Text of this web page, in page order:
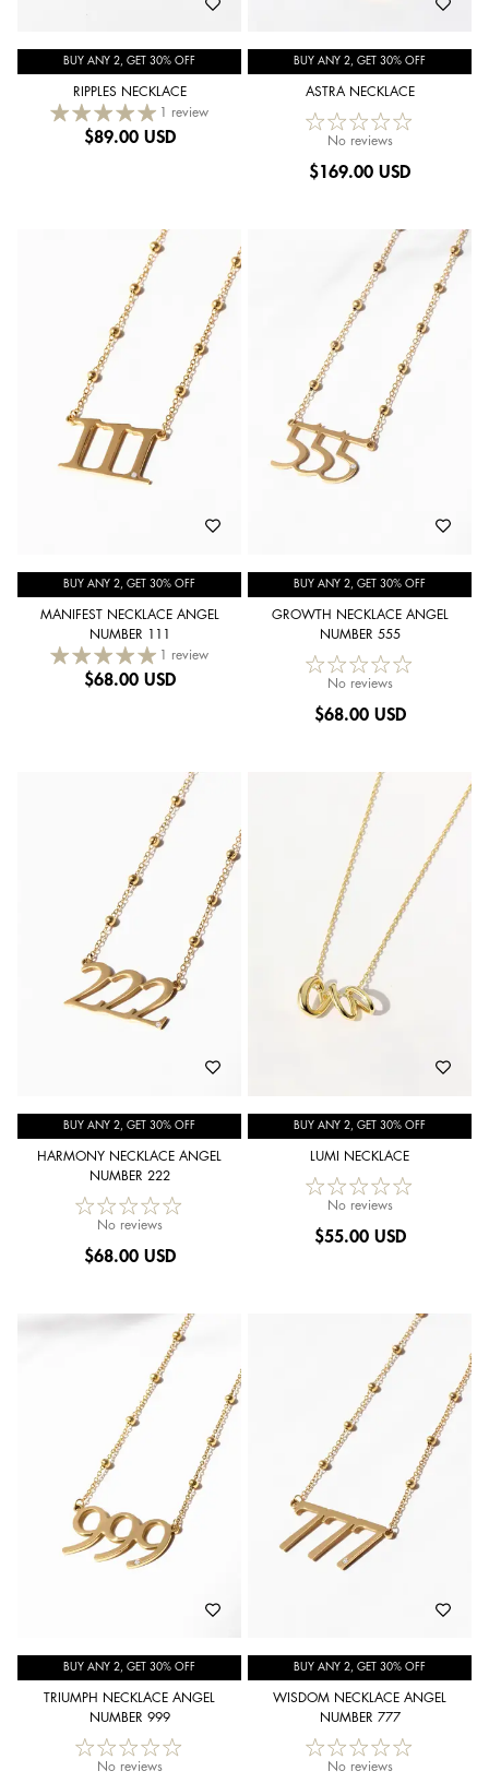
BUY ANY 2, GET 30% OFF
RIPPLES NECKLACE
1 review
$89.00 USD
BUY ANY 2, GET 30% OFF
ASTRA NECKLACE
No reviews
$169.00 USD
BUY ANY 2, GET 30% OFF
MANIFEST NECKLACE ANGEL
NUMBER 111
1 review
$68.00 USD
BUY ANY 2, GET 30% OFF
GROWTH NECKLACE ANGEL
NUMBER 555
No reviews
$68.00 USD
BUY ANY 2, GET 30% OFF
HARMONY NECKLACE ANGEL
NUMBER 222
No reviews
$68.00 USD
BUY ANY 2, GET 30% OFF
LUMI NECKLACE
No reviews
$55.00 USD
BUY ANY 2, GET 30% OFF
TRIUMPH NECKLACE ANGEL
NUMBER 999
No reviews
BUY ANY 2, GET 30% OFF
WISDOM NECKLACE ANGEL
NUMBER 777
No reviews